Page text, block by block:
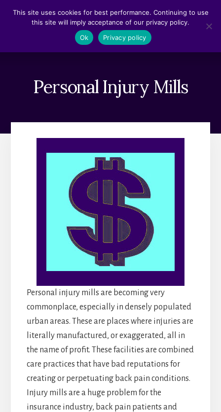
Personal Injury Mills
Personal injury mills are becoming very
commonplace, especially in densely populated
urban areas. These are places where injuries are
literally manufactured, or exaggerated, all in
the name of profit. These facilities are combined
care practices that have bad reputations for
creating or perpetuating back pain conditions.
Injury mills are a huge problem for the
insurance industry, back pain patients and
This site uses cookies for best performance. Continuing to use
this site will imply acceptance of our privacy policy.
Ok
Privacy policy